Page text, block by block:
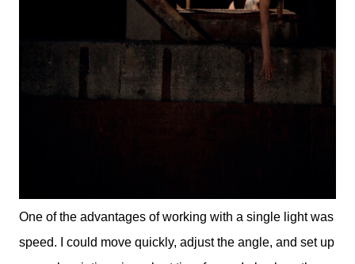
One of the advantages of working with a single light was
speed. I could move quickly, adjust the angle, and set up